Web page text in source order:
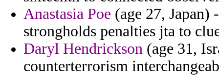
Anastasia Poe (age 27, Japan)
strongholds penalties jta to
Daryl Hendrickson (age 31,
counterterrorism